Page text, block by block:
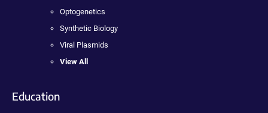
Optogenetics
Synthetic Biology
Viral Plasmids
View All
Education